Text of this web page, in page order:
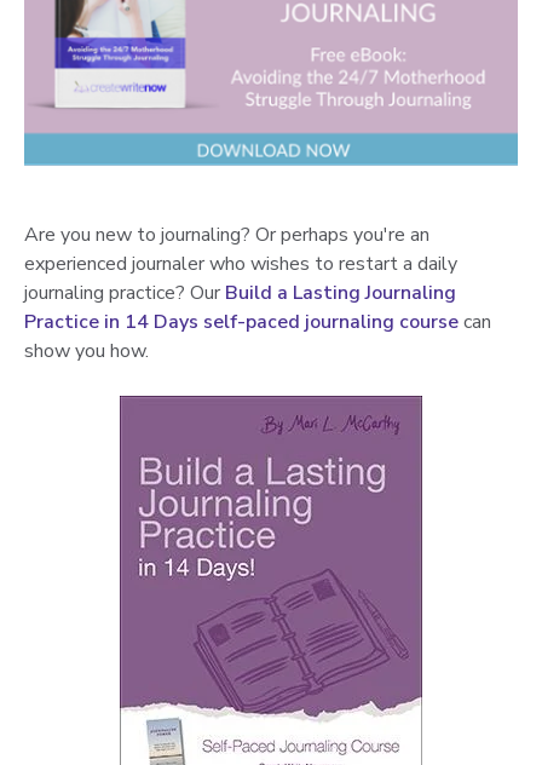
Are you new to journaling? Or perhaps you're an
experienced journaler who wishes to restart a daily
journaling practice? Our Build a Lasting Journaling
Practice in 14 Days self-paced journaling coursecan
show you how.